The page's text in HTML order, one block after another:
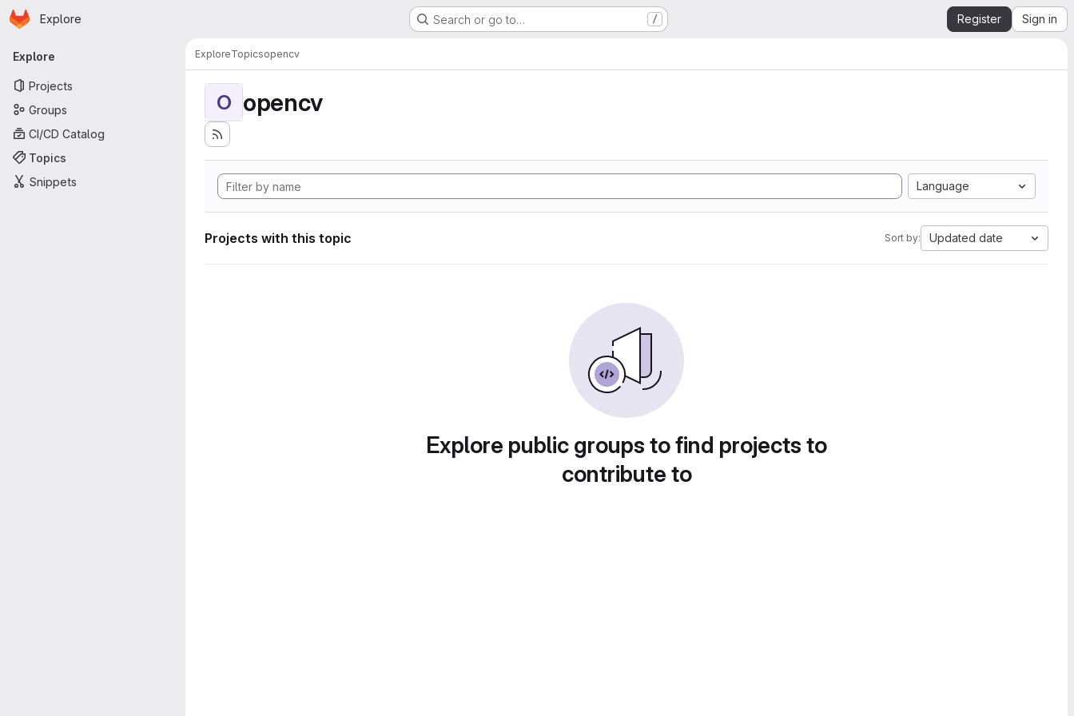
Skip to main content
Homepage
Explore Search or go to… / Register Sign in
Primary navigation
Explore
Projects
Groups
CI/CD Catalog
Topics
Snippets
ExploreTopicsopencv
O opencv
Language
Projects with this topic Sort by: Updated date
Explore public groups to find projects to
contribute to